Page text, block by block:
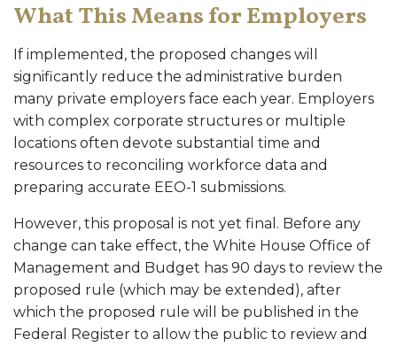
What This Means for Employers
If implemented, the proposed changes will
significantly reduce the administrative burden
many private employers face each year. Employers
with complex corporate structures or multiple
locations often devote substantial time and
resources to reconciling workforce data and
preparing accurate EEO-1 submissions.
However, this proposal is not yet final. Before any
change can take effect, the White House Office of
Management and Budget has 90 days to review the
proposed rule (which may be extended), after
which the proposed rule will be published in the
Federal Register to allow the public to review and